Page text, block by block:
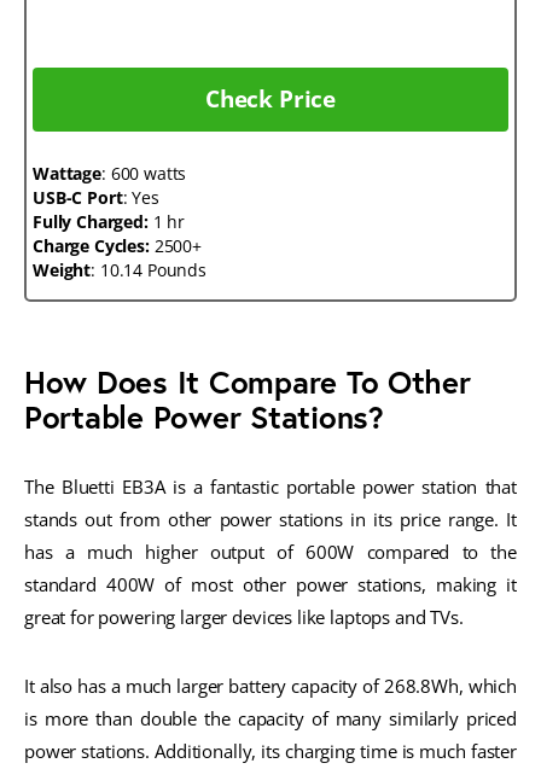
Check Price
Wattage: 600 watts
USB-C Port: Yes
Fully Charged:1 hr
Charge Cycles:2500+
Weight: 10.14 Pounds
How Does It Compare To Other
Portable Power Stations?
The Bluetti EB3A is a fantastic portable power station that
stands out from other power stations in its price range. It
has a much higher output of 600W compared to the
standard 400W of most other power stations, making it
great for powering larger devices like laptops and TVs.
It also has a much larger battery capacity of 268.8Wh, which
is more than double the capacity of many similarly priced
power stations. Additionally, its charging time is much faster